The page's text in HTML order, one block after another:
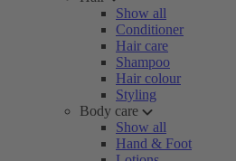
Show all
Conditioner
Hair care
Shampoo
Hair colour
Styling
Body care
Show all
Hand & Foot